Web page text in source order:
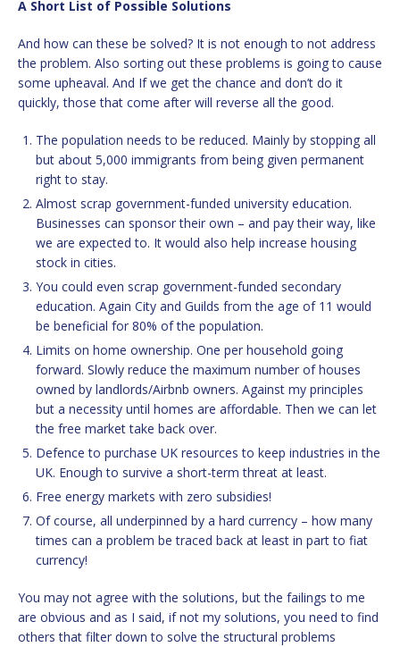
A Short List of Possible Solutions
And how can these be solved? It is not enough to not address
the problem. Also sorting out these problems is going to cause
some upheaval. And If we get the chance and don’t do it
quickly, those that come after will reverse all the good.
The population needs to be reduced. Mainly by stopping all
but about 5,000 immigrants from being given permanent
right to stay.
Almost scrap government-funded university education.
Businesses can sponsor their own – and pay their way, like
we are expected to. It would also help increase housing
stock in cities.
You could even scrap government-funded secondary
education. Again City and Guilds from the age of 11 would
be beneficial for 80% of the population.
Limits on home ownership. One per household going
forward. Slowly reduce the maximum number of houses
owned by landlords/Airbnb owners. Against my principles
but a necessity until homes are affordable. Then we can let
the free market take back over.
Defence to purchase UK resources to keep industries in the
UK. Enough to survive a short-term threat at least.
Free energy markets with zero subsidies!
Of course, all underpinned by a hard currency – how many
times can a problem be traced back at least in part to fiat
currency!
You may not agree with the solutions, but the failings to me
are obvious and as I said, if not my solutions, you need to find
others that filter down to solve the structural problems